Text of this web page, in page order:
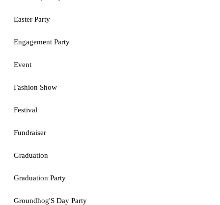
Easter Party
Engagement Party
Event
Fashion Show
Festival
Fundraiser
Graduation
Graduation Party
Groundhog'S Day Party